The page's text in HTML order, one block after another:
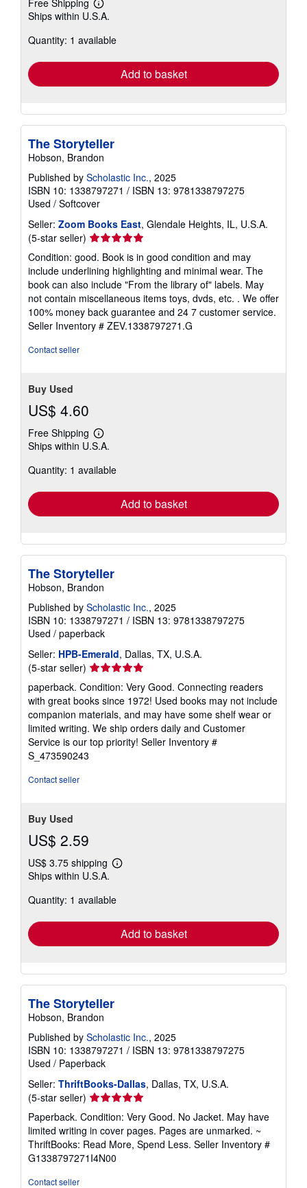
Learn
more
shipping
Ships within U.S.A.
Quantity: 1 available
Add to basket
The Storyteller
Hobson, Brandon
Published by Scholastic Inc., 2025
ISBN 10: 1338797271 / ISBN 13: 9781338797275
Used / Softcover
Seller: Zoom Books East, Glendale Heights, IL, U.S.A.
(5-star seller) Seller
rating
5
out
of
5
stars
Condition: good. Book is in good condition and may
include underlining highlighting and minimal wear. The
book can also include "From the library of" labels. May
not contain miscellaneous items toys, dvds, etc. . We offer
100% money back guarantee and 24 7 customer service.
Seller Inventory # ZEV.1338797271.G
Contact seller
Buy Used
US$ 4.60
Free Shipping
Learn
more
shipping
Ships within U.S.A.
Quantity: 1 available
Add to basket
The Storyteller
Hobson, Brandon
Published by Scholastic Inc., 2025
ISBN 10: 1338797271 / ISBN 13: 9781338797275
Used / paperback
Seller: HPB-Emerald, Dallas, TX, U.S.A.
(5-star seller) Seller
rating
5
out
of
5
stars
paperback. Condition: Very Good. Connecting readers
with great books since 1972! Used books may not include
companion materials, and may have some shelf wear or
limited writing. We ship orders daily and Customer
Service is our top priority! Seller Inventory #
S_473590243
Contact seller
Buy Used
US$ 2.59
US$ 3.75 shipping
Learn
shipping
Ships within U.S.A.
Quantity: 1 available
Add to basket
The Storyteller
Hobson, Brandon
Published by Scholastic Inc., 2025
ISBN 10: 1338797271 / ISBN 13: 9781338797275
Used / Paperback
Seller: ThriftBooks-Dallas, Dallas, TX, U.S.A.
(5-star seller) Seller
rating
5
out
of
5
Paperback. Condition: Very Good. No Jacket. May have
limited writing in cover pages. Pages are unmarked. ~
ThriftBooks: Read More, Spend Less. Seller Inventory #
G1338797271I4N00
Contact seller